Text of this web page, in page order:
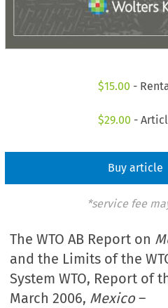
$15.00 -
$29.00 -
Buy article
*service fee
The WTO AB Report on
and the Limits of the
System WTO, Report of
March 2006, Mexico –